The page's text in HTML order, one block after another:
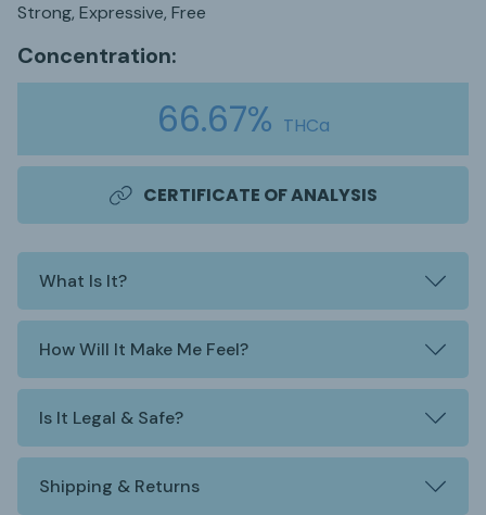
Strong, Expressive, Free
Concentration:
66.67% THCa
CERTIFICATE OF ANALYSIS
What Is It?
How Will It Make Me Feel?
Is It Legal & Safe?
Shipping & Returns